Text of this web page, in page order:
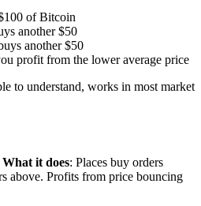
of Bitcoin
another $50
another $50
profit from the lower average price
to understand, works in most market
What it does: Places buy orders
above. Profits from price bouncing